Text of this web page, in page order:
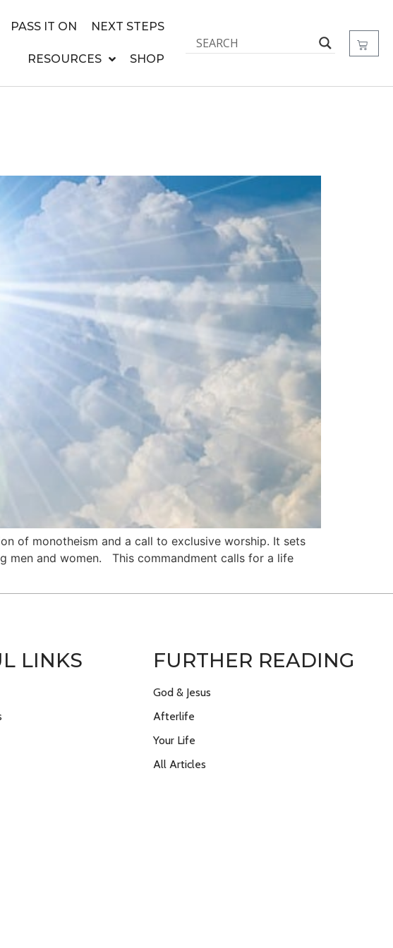
PASS IT ON NEXT STEPS
RESOURCES SHOP
of monotheism and a call to exclusive worship. It sets
men and women. This commandment calls for a life
LINKS FURTHER READING
God & Jesus
Afterlife
Your Life
All Articles